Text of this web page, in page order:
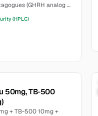
(GHRH analog +
DAC) + 5mg Ipamorelin
(HPLC)
6.8
50mg, TB-500
+ TB-500 10mg +